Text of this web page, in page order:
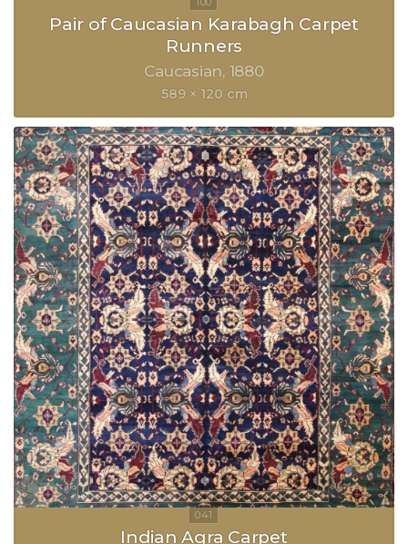
Pair of Caucasian Karabagh Carpet
Runners
Caucasian 1880
589 × 120 cm
Indian Agra Carpet